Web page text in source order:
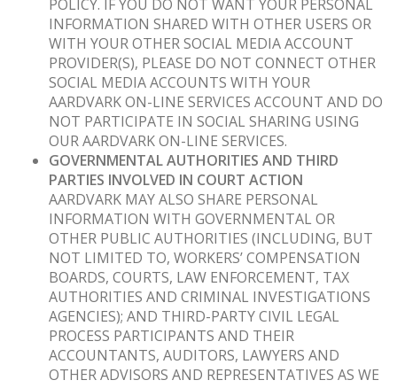
POLICY. IF YOU DO NOT WANT YOUR PERSONAL
INFORMATION SHARED WITH OTHER USERS OR
WITH YOUR OTHER SOCIAL MEDIA ACCOUNT
PROVIDER(S), PLEASE DO NOT CONNECT OTHER
SOCIAL MEDIA ACCOUNTS WITH YOUR
AARDVARK ON-LINE SERVICES ACCOUNT AND DO
NOT PARTICIPATE IN SOCIAL SHARING USING
OUR AARDVARK ON-LINE SERVICES.
GOVERNMENTAL AUTHORITIES AND THIRD
PARTIES INVOLVED IN COURT ACTION
AARDVARK MAY ALSO SHARE PERSONAL
INFORMATION WITH GOVERNMENTAL OR
OTHER PUBLIC AUTHORITIES (INCLUDING, BUT
NOT LIMITED TO, WORKERS’ COMPENSATION
BOARDS, COURTS, LAW ENFORCEMENT, TAX
AUTHORITIES AND CRIMINAL INVESTIGATIONS
AGENCIES); AND THIRD-PARTY CIVIL LEGAL
PROCESS PARTICIPANTS AND THEIR
ACCOUNTANTS, AUDITORS, LAWYERS AND
OTHER ADVISORS AND REPRESENTATIVES AS WE